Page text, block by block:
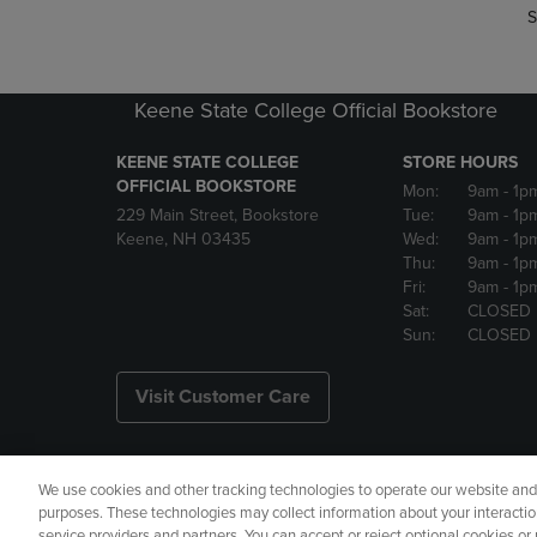
Keene State College Official Bookstore
KEENE STATE COLLEGE
OFFICIAL BOOKSTORE
229 Main Street, Bookstore
Keene, NH 03435
STORE HOURS
Mon:
9am -
Tue:
9am -
Wed:
9am -
Thu:
9am -
Fri:
9am -
Sat:
CLOSED
Sun:
CLOSED
Visit Customer Care
Copyright Privacy Policy
We use cookies and other tracking technologies to operate our website
purposes. These technologies may collect information about your